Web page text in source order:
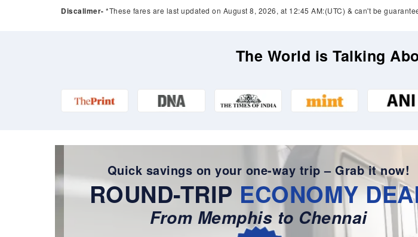
Discalimer- *These fares are last updated on August 8, 2026, at 12:45 AM:(UTC) & can't be
The World is Talking
Quick savings on your one-way trip – Grab it now!
ROUND-TRIP ECONOMY
From Memphis to Chennai